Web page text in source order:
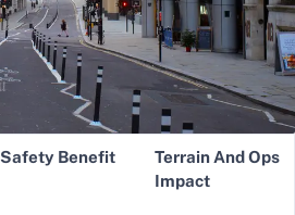
Safety Benefit
Terrain And Ops
Impact